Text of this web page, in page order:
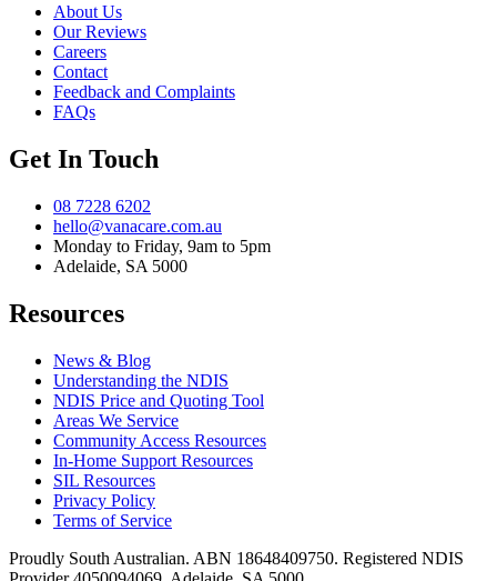
About Us
Our Reviews
Careers
Contact
Feedback and Complaints
FAQs
Get In Touch
08 7228 6202
hello@vanacare.com.au
Monday to Friday, 9am to 5pm
Adelaide, SA 5000
Resources
News & Blog
Understanding the NDIS
NDIS Price and Quoting Tool
Areas We Service
Community Access Resources
In-Home Support Resources
SIL Resources
Privacy Policy
Terms of Service
Proudly South Australian. ABN 18648409750. Registered NDIS